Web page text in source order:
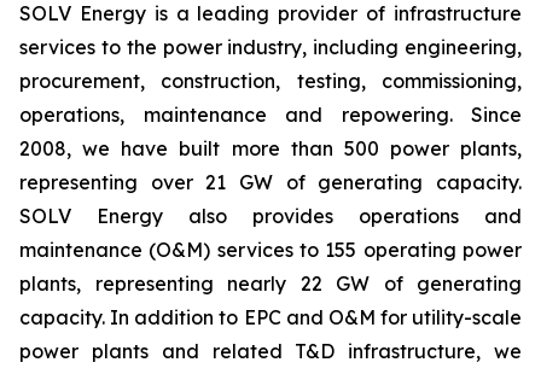
SOLV Energy is a leading provider of infrastructure
services to the power industry, including engineering,
procurement, construction, testing, commissioning,
operations, maintenance and repowering. Since
2008, we have built more than 500 power plants,
representing over 21 GW of generating capacity.
SOLV Energy also provides operations and
maintenance (O&M) services to 155 operating power
plants, representing nearly 22 GW of generating
capacity. In addition to EPC and O&M for utility-scale
power plants and related T&D infrastructure, we